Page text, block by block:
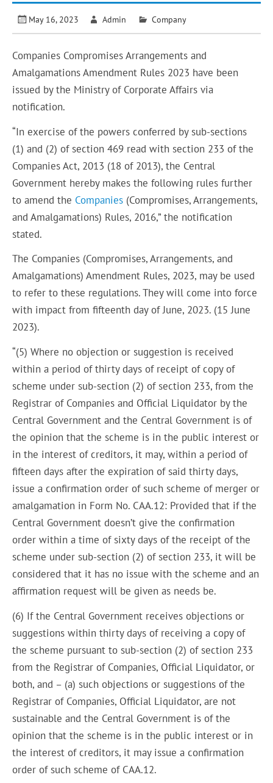
May 16, 2023 Admin Company
Companies Compromises Arrangements and
Amalgamations Amendment Rules 2023 have been
issued by the Ministry of Corporate Affairs via
notification.
“In exercise of the powers conferred by sub-sections
(1) and (2) of section 469 read with section 233 of the
Companies Act, 2013 (18 of 2013), the Central
Government hereby makes the following rules further
to amend the Companies (Compromises, Arrangements,
and Amalgamations) Rules, 2016,” the notification
stated.
The Companies (Compromises, Arrangements, and
Amalgamations) Amendment Rules, 2023, may be used
to refer to these regulations. They will come into force
with impact from fifteenth day of June, 2023. (15 June
2023).
“(5) Where no objection or suggestion is received
within a period of thirty days of receipt of copy of
scheme under sub-section (2) of section 233, from the
Registrar of Companies and Official Liquidator by the
Central Government and the Central Government is of
the opinion that the scheme is in the public interest or
in the interest of creditors, it may, within a period of
fifteen days after the expiration of said thirty days,
issue a confirmation order of such scheme of merger or
amalgamation in Form No. CAA.12: Provided that if the
Central Government doesn’t give the confirmation
order within a time of sixty days of the receipt of the
scheme under sub-section (2) of section 233, it will be
considered that it has no issue with the scheme and an
affirmation request will be given as needs be.
(6) If the Central Government receives objections or
suggestions within thirty days of receiving a copy of
the scheme pursuant to sub-section (2) of section 233
from the Registrar of Companies, Official Liquidator, or
both, and – (a) such objections or suggestions of the
Registrar of Companies, Official Liquidator, are not
sustainable and the Central Government is of the
opinion that the scheme is in the public interest or in
the interest of creditors, it may issue a confirmation
order of such scheme of CAA.12.